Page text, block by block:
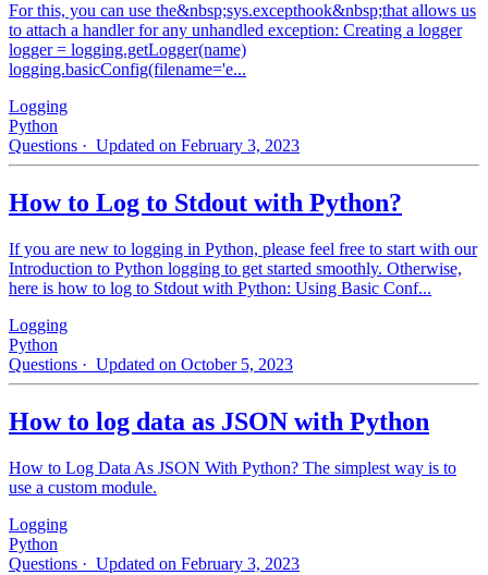
For this, you can use the&nbsp;sys.excepthook&nbsp;that allows us
to attach a handler for any unhandled exception: Creating a logger
logger = logging.getLogger(name)
logging.basicConfig(filename='e...
Logging
Python
Questions · Updated on February 3, 2023
How to Log to Stdout with Python?
If you are new to logging in Python, please feel free to start with our
Introduction to Python logging to get started smoothly. Otherwise,
here is how to log to Stdout with Python: Using Basic Conf...
Logging
Python
Questions · Updated on October 5, 2023
How to log data as JSON with Python
How to Log Data As JSON With Python? The simplest way is to
use a custom module.
Logging
Python
Questions · Updated on February 3, 2023